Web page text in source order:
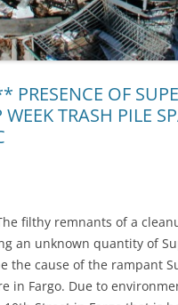
PRESENCE OF
TRASH PILE
filthy remnants of a
an unknown quantity of
the cause of the rampant
in Fargo. Due to